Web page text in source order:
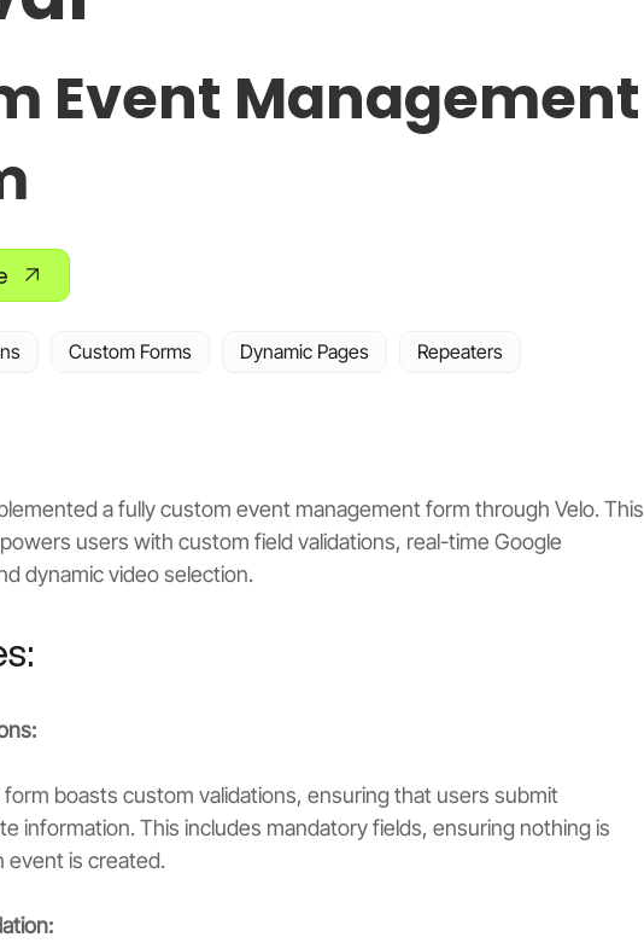
Event Management
Custom Forms Dynamic Pages Repeaters
a fully custom event management form through Velo. This
users with custom field validations, real-time Google
dynamic video selection.
boasts custom validations, ensuring that users submit
information. This includes mandatory fields, ensuring nothing is
event is created.